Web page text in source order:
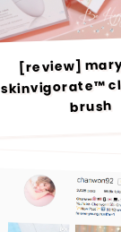
[review]
skinvigorate™
brush